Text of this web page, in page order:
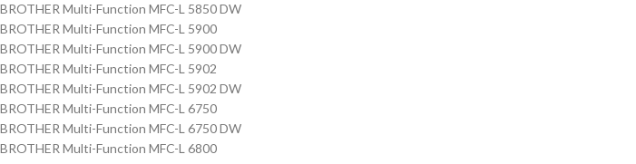
BROTHER Multi-Function MFC-L 5850 DW
BROTHER Multi-Function MFC-L 5900
BROTHER Multi-Function MFC-L 5900 DW
BROTHER Multi-Function MFC-L 5902
BROTHER Multi-Function MFC-L 5902 DW
BROTHER Multi-Function MFC-L 6750
BROTHER Multi-Function MFC-L 6750 DW
BROTHER Multi-Function MFC-L 6800